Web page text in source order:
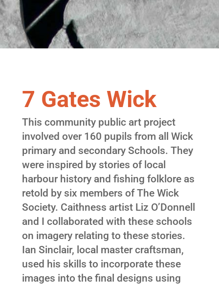
7 Gates Wick
This community public art project
involved over 160 pupils from all Wick
primary and secondary Schools. They
were inspired by stories of local
harbour history and fishing folklore as
retold by six members of The Wick
Society. Caithness artist Liz O’Donnell
and I collaborated with these schools
on imagery relating to these stories.
Ian Sinclair, local master craftsman,
used his skills to incorporate these
images into the final designs using